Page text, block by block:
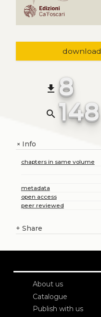
download
file_download 8
search 148
+Info
chapters in same volume
metadata
open access
peer reviewed
+ Share
About us
Catalogue
Publish with us